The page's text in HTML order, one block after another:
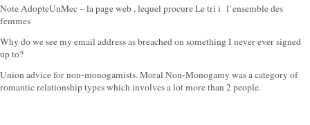
Note AdopteUnMec – la page web , lequel procure Le tri i l’ensemble des
femmes
Why do we see my email address as breached on something I never ever signed
up to?
Union advice for non-monogamists. Moral Non-Monogamy was a category of
romantic relationship types which involves a lot more than 2 people.